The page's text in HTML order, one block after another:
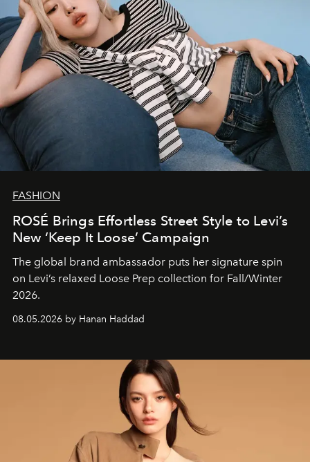
FASHION
ROSÉ Brings Effortless Street Style to Levi’s
New ‘Keep It Loose’ Campaign
The global brand ambassador puts her signature spin
on Levi’s relaxed Loose Prep collection for Fall/Winter
2026.
08.05.2026 by Hanan Haddad